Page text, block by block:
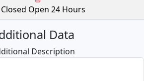
Closed Open 24 Hours
Data
Description